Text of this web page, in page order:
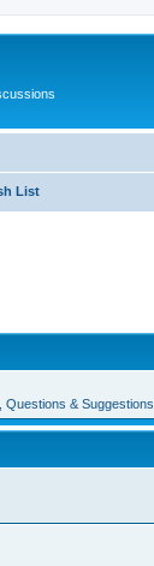
List
Questions & Suggestions